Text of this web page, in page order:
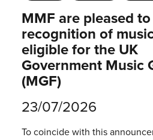
MMF are pleased
recognition of
eligible for the UK
Government Music
(MGF)
23/07/2026
To coincide with this